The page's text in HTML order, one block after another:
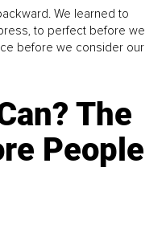
We learned to
to perfect before we
before we consider our
The
People